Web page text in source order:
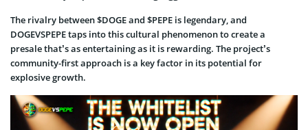
The rivalry between $DOGE and $PEPE is legendary, and
DOGEVSPEPE taps into this cultural phenomenon to create a
presale that’s as entertaining as it is rewarding. The project’s
community-first approach is a key factor in its potential for
explosive growth.